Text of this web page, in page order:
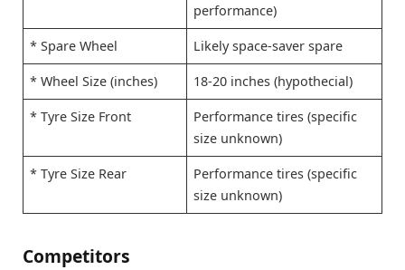
performance)
* Spare Wheel Likely space-saver spare
* Wheel Size (inches) 18-20 inches (hypothecial)
* Tyre Size Front
Performance tires (specific
size unknown)
* Tyre Size Rear
Performance tires (specific
size unknown)
Competitors